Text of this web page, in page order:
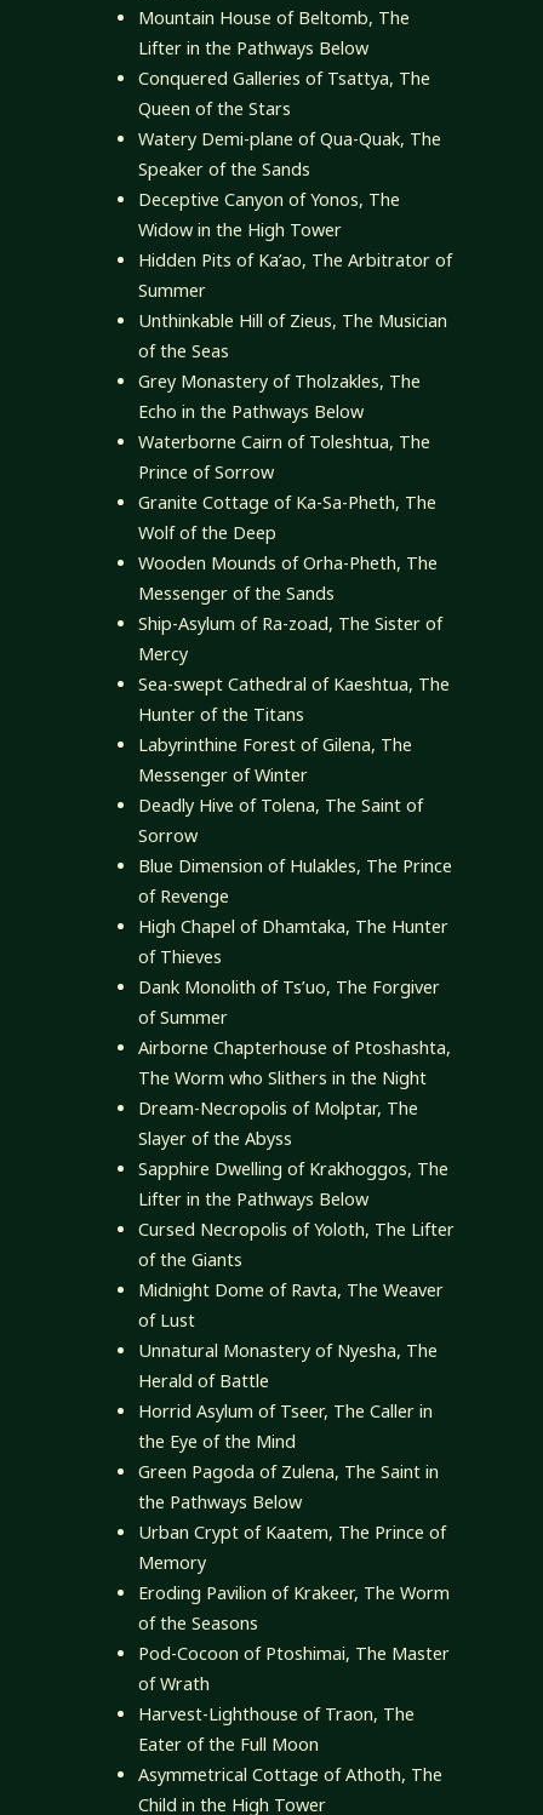
Mountain House of Beltomb, The
Lifter in the Pathways Below
Conquered Galleries of Tsattya, The
Queen of the Stars
Watery Demi-plane of Qua-Quak, The
Speaker of the Sands
Deceptive Canyon of Yonos, The
Widow in the High Tower
Hidden Pits of Ka’ao, The Arbitrator of
Summer
Unthinkable Hill of Zieus, The Musician
of the Seas
Grey Monastery of Tholzakles, The
Echo in the Pathways Below
Waterborne Cairn of Toleshtua, The
Prince of Sorrow
Granite Cottage of Ka-Sa-Pheth, The
Wolf of the Deep
Wooden Mounds of Orha-Pheth, The
Messenger of the Sands
Ship-Asylum of Ra-zoad, The Sister of
Mercy
Sea-swept Cathedral of Kaeshtua, The
Hunter of the Titans
Labyrinthine Forest of Gilena, The
Messenger of Winter
Deadly Hive of Tolena, The Saint of
Sorrow
Blue Dimension of Hulakles, The Prince
of Revenge
High Chapel of Dhamtaka, The Hunter
of Thieves
Dank Monolith of Ts’uo, The Forgiver
of Summer
Airborne Chapterhouse of Ptoshashta,
The Worm who Slithers in the Night
Dream-Necropolis of Molptar, The
Slayer of the Abyss
Sapphire Dwelling of Krakhoggos, The
Lifter in the Pathways Below
Cursed Necropolis of Yoloth, The Lifter
of the Giants
Midnight Dome of Ravta, The Weaver
of Lust
Unnatural Monastery of Nyesha, The
Herald of Battle
Horrid Asylum of Tseer, The Caller in
the Eye of the Mind
Green Pagoda of Zulena, The Saint in
the Pathways Below
Urban Crypt of Kaatem, The Prince of
Memory
Eroding Pavilion of Krakeer, The Worm
of the Seasons
Pod-Cocoon of Ptoshimai, The Master
of Wrath
Harvest-Lighthouse of Traon, The
Eater of the Full Moon
Asymmetrical Cottage of Athoth, The
Child in the High Tower